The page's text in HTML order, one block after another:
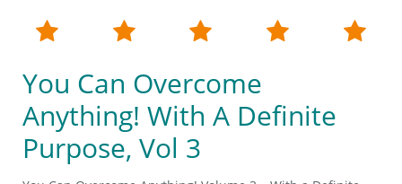
    
You Can Overcome
Anything! With A Definite
Purpose, Vol 3